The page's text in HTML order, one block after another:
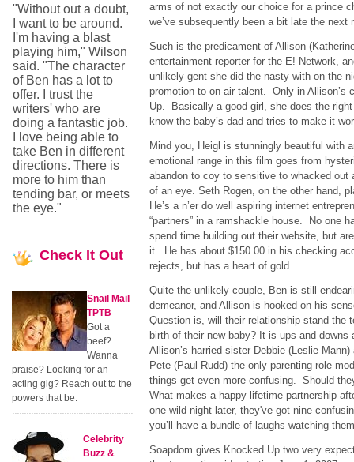
arms of not exactly our choice for a prince
we’ve subsequently been a bit late the
Such is the predicament of Allison
entertainment reporter for the E! Network,
unlikely gent she did the nasty with on the
promotion to on-air talent. Only in Allison’s
Up. Basically a good girl, she does the
know the baby’s dad and tries to make it
Mind you, Heigl is stunningly beautiful with
emotional range in this film goes from
abandon to coy to sensitive to whacked out
of an eye. Seth Rogen, on the other hand,
He’s a n’er do well aspiring internet
“partners” in a ramshackle house. No one
spend time building out their website, but
it. He has about $150.00 in his checking
rejects, but has a heart of gold.
Quite the unlikely couple, Ben is still
demeanor, and Allison is hooked on his
Question is, will their relationship stand the
birth of their new baby? It is ups and downs
Allison’s harried sister Debbie (Leslie
Pete (Paul Rudd) the only parenting role
things get even more confusing. Should
What makes a happy lifetime partnership
one wild night later, they've got nine
you’ll have a bundle of laughs watching
Soapdom gives Knocked Up two very
"Without out a doubt,
I want to be around.
I'm having a blast
playing him," Wilson
said. "The character
of Ben has a lot to
offer. I trust the
writers' who are
doing a fantastic job.
I love being able to
take Ben in different
directions. There is
more to him than
tending bar, or meets
the eye."
Check It Out
Snail Mail
TPTB
Got a
beef?
Wanna
praise? Looking for an
acting gig? Reach out to the
powers that be.
Celebrity
Buzz &